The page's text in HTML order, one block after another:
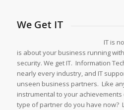
We Get IT
IT is
is about your business running
security. We get IT. Information
nearly every industry, and IT
unseen business partners. Like
instrumental to your
type of partner do you have now?